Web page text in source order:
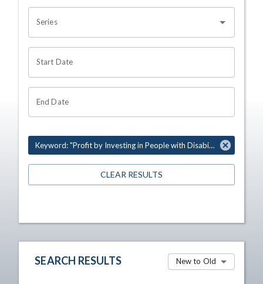
Series
Start Date
End Date
Keyword: "Profit by Investing in People with Disabilities"
CLEAR RESULTS
SEARCH RESULTS New to Old